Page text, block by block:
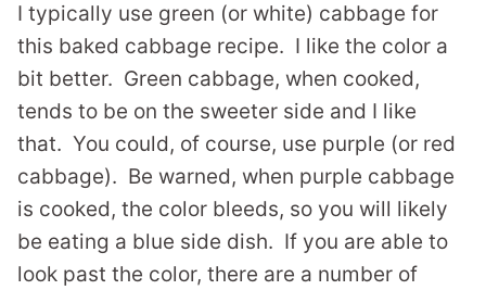
I typically use green (or white) cabbage for
this baked cabbage recipe. I like the color a
bit better. Green cabbage, when cooked,
tends to be on the sweeter side and I like
that. You could, of course, use purple (or red
cabbage). Be warned, when purple cabbage
is cooked, the color bleeds, so you will likely
be eating a blue side dish. If you are able to
look past the color, there are a number of